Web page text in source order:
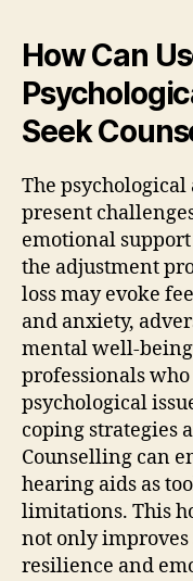
How Can
Seek
The psychological
present
emotional
the adjustment
loss may evoke
and anxiety,
mental well-
professionals
psychological
coping strategies
Counselling can
hearing aids as
limitations. This
not only improves
resilience and